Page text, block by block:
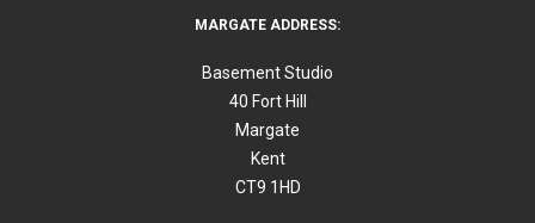
MARGATE ADDRESS:
Basement Studio
40 Fort Hill
Margate
Kent
CT9 1HD